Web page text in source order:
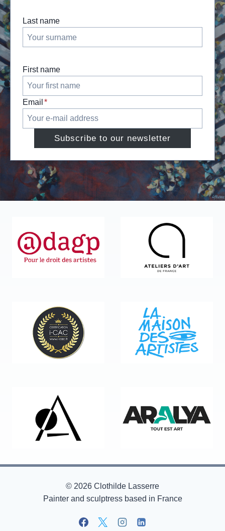
Last name
First name
Email *
Subscribe to our newsletter
© 2026 Clothilde Lasserre
Painter and sculptress based in France